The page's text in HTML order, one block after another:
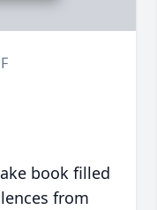
book filled
from